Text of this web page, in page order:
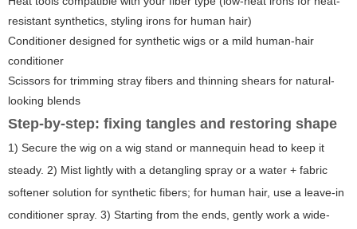
resistant synthetics, styling irons for human hair)
Conditioner designed for synthetic wigs or a mild human-hair
conditioner
Scissors for trimming stray fibers and thinning shears for natural-
looking blends
Step-by-step: fixing tangles and restoring shape
1) Secure the wig on a wig stand or mannequin head to keep it
steady. 2) Mist lightly with a detangling spray or a water + fabric
softener solution for synthetic fibers; for human hair, use a leave-in
conditioner spray. 3) Starting from the ends, gently work a wide-